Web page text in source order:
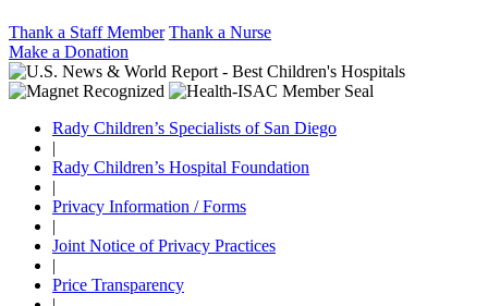
Thank a Staff Member Thank a Nurse
Make a Donation
Rady Children’s Specialists of San Diego
|
Rady Children’s Hospital Foundation
|
Privacy Information / Forms
|
Joint Notice of Privacy Practices
|
Price Transparency